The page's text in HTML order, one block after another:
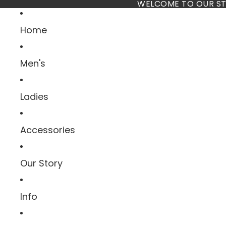
WELCOME TO OUR
Home
Men's
Ladies
Accessories
Our Story
Info